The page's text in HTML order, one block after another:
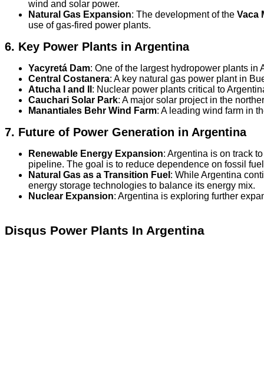
wind and solar power.
Natural Gas Expansion: The development of the Vaca
use of gas-fired power plants.
6. Key Power Plants in Argentina
Yacyretá Dam: One of the largest hydropower plants in
Central Costanera: A key natural gas power plant in
Atucha I and II : Nuclear power plants critical to
Cauchari Solar Park: A major solar project in the
Manantiales Behr Wind Farm: A leading wind farm in
7. Future of Power Generation in Argentina
Renewable Energy Expansion: Argentina is on track
pipeline. The goal is to reduce dependence on fossil
Natural Gas as a Transition Fuel : While Argentina
energy storage technologies to balance its energy mix.
Nuclear Expansion: Argentina is exploring further
Disqus Power Plants In Argentina